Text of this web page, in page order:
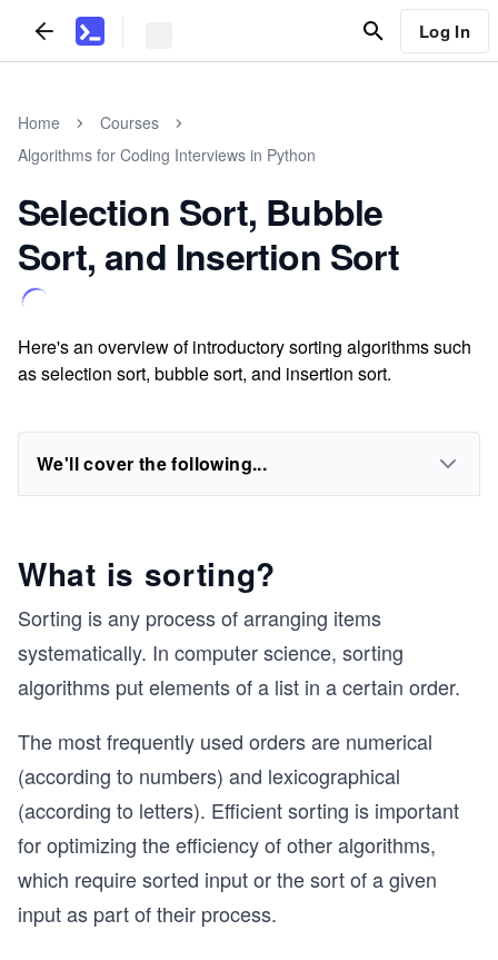
Log In
Home
Courses
Algorithms for Coding Interviews in Python
Selection Sort, Bubble
Sort, and Insertion Sort
Here's an overview of introductory sorting algorithms such
as selection sort, bubble sort, and insertion sort.
We'll cover the following...
What is sorting?
Sorting is any process of arranging items
systematically. In computer science, sorting
algorithms put elements of a list in a certain order.
The most frequently used orders are numerical
(according to numbers) and lexicographical
(according to letters). Efficient sorting is important
for optimizing the efficiency of other algorithms,
which require sorted input or the sort of a given
input as part of their process.